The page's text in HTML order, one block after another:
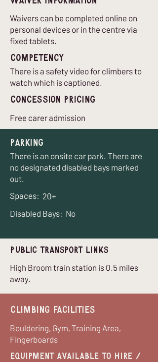
Waivers can be completed online on
personal devices or in the centre via
fixed tablets.
Competency
There is a safety video for climbers to
watch which is captioned.
Concession Pricing
Free carer admission
Parking
There is an onsite car park. There are
no designated disabled bays marked
out.
Spaces: 20+
Disabled Bays: No
Public Transport Links
High Broom train station is 0.5 miles
away.
Climbing Facilities
Bouldering, Gym, Training Area,
Fingerboards
equipment available to hire /